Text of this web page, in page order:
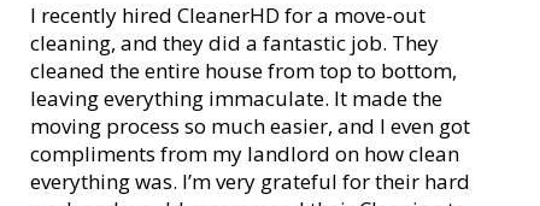
I recently hired CleanerHD for a move-out
cleaning, and they did a fantastic job. They
cleaned the entire house from top to bottom,
leaving everything immaculate. It made the
moving process so much easier, and I even got
compliments from my landlord on how clean
everything was. I’m very grateful for their hard